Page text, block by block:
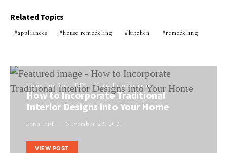
Related Topics
appliances house remodeling kitchen remodeling
Home Interior DIY Home Improvement
How to Incorporate Traditional
Interior Designs into Your Home
Perla Irish November 23, 2020
VIEW POST